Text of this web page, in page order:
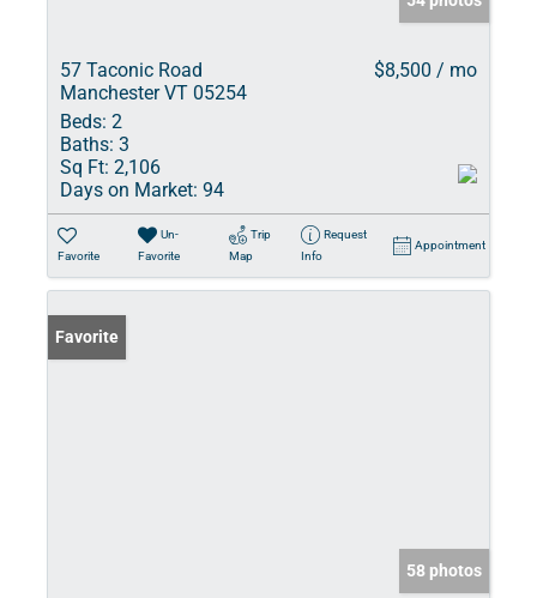
57 Taconic Road
Manchester VT 05254
$8,500 / mo
Beds: 2
Baths: 3
Sq Ft: 2,106
Days on Market: 94
Favorite
Un-
Favorite
Trip
Map
Request
Info
Appointment
Favorite
58 photos